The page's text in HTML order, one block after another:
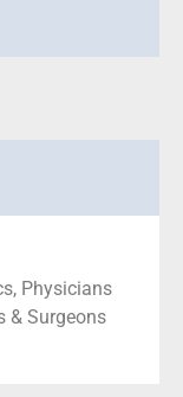
Physicians
& Surgeons